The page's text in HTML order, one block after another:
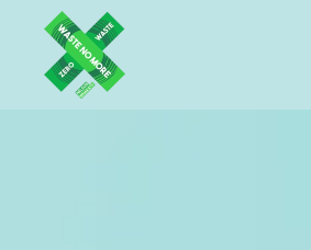
Skip to main content